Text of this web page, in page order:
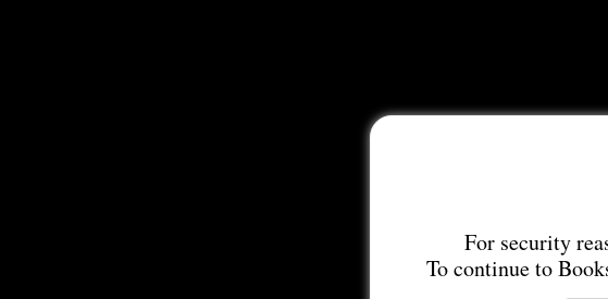
For security
To continue to